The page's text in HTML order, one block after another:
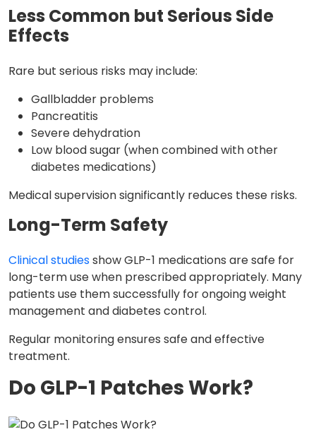
Less Common but Serious Side
Effects
Rare but serious risks may include:
Gallbladder problems
Pancreatitis
Severe dehydration
Low blood sugar (when combined with other
diabetes medications)
Medical supervision significantly reduces these risks.
Long-Term Safety
Clinical studiesshow GLP-1 medications are safe for
long-term use when prescribed appropriately. Many
patients use them successfully for ongoing weight
management and diabetes control.
Regular monitoring ensures safe and effective
treatment.
Do GLP-1 Patches Work?